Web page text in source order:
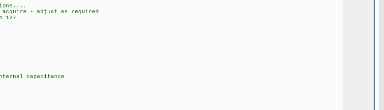
acquire - adjust as required
127
capacitance